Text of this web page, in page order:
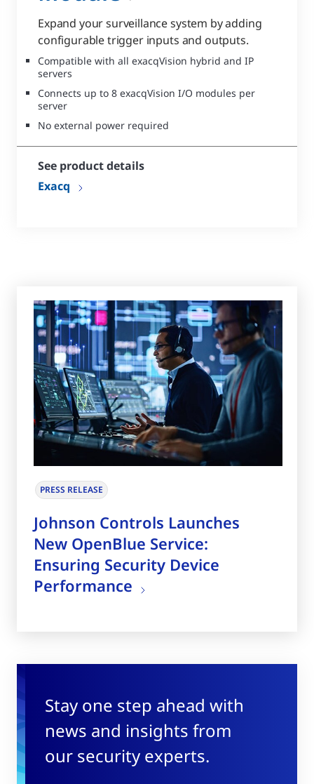
Expand your surveillance system by adding
configurable trigger inputs and outputs.
Compatible with all exacqVision hybrid and IP
servers
Connects up to 8 exacqVision I/O modules per
server
No external power required
See product details
Exacq
Stay one step ahead with
news and insights from
our security experts.
PRESS RELEASE
Johnson Controls Launches
New OpenBlue Service:
Ensuring Security Device
Performance